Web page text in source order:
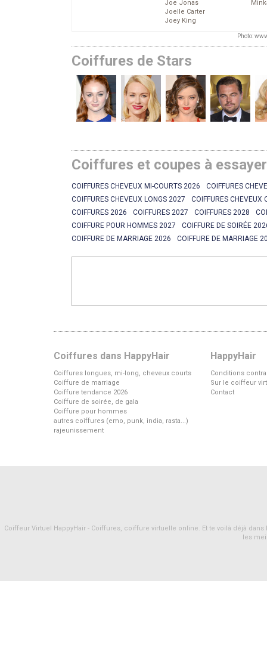
Joe Jonas
Joelle Carter
Joey King
Photo:
Coiffures de Stars
Coiffures et coupes à
COIFFURES CHEVEUX MI-COURTS 2026
COIFFURES
COIFFURES CHEVEUX LONGS 2027
COIFFURES CHEVEUX
COIFFURES 2026
COIFFURES 2027 COIFFURES 2028
COIFFURE POUR HOMMES 2027
COIFFURE DE SOIRÉE
COIFFURE DE MARRIAGE 2026
COIFFURE DE MARRIAGE
Coiffures dans HappyHair
Coiffures longues, mi-long, cheveux courts
Coiffure de marriage
Coiffure tendance 2026
Coiffure de soirée, de gala
Coiffure pour hommes
autres coiffures (emo, punk, india, rasta...)
rajeunissement
HappyHair
Conditions
Sur le coiffeur
Contact
Coiffeur Virtuel HappyHair - Coiffures, coiffure virtuelle online. Et te voilà déjà
les